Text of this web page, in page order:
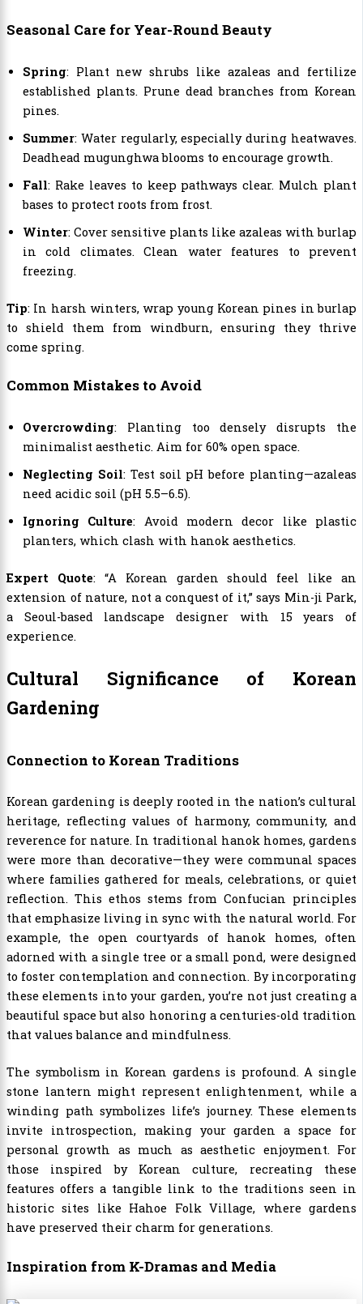
Seasonal Care for Year-Round Beauty
Spring: Plant new shrubs like azaleas and fertilize
established plants. Prune dead branches from Korean
pines.
Summer: Water regularly, especially during heatwaves.
Deadhead mugunghwa blooms to encourage growth.
Fall: Rake leaves to keep pathways clear. Mulch plant
bases to protect roots from frost.
Winter: Cover sensitive plants like azaleas with burlap
in cold climates. Clean water features to prevent
freezing.
Tip: In harsh winters, wrap young Korean pines in burlap
to shield them from windburn, ensuring they thrive
come spring.
Common Mistakes to Avoid
Overcrowding: Planting too densely disrupts the
minimalist aesthetic. Aim for 60% open space.
Neglecting Soil: Test soil pH before planting—azaleas
need acidic soil (pH 5.5–6.5).
Ignoring Culture: Avoid modern decor like plastic
planters, which clash with hanok aesthetics.
Expert Quote: “A Korean garden should feel like an
extension of nature, not a conquest of it,” says Min-ji Park,
a Seoul-based landscape designer with 15 years of
experience.
Cultural Significance of Korean
Gardening
Connection to Korean Traditions
Korean gardening is deeply rooted in the nation’s cultural
heritage, reflecting values of harmony, community, and
reverence for nature. In traditional hanok homes, gardens
were more than decorative—they were communal spaces
where families gathered for meals, celebrations, or quiet
reflection. This ethos stems from Confucian principles
that emphasize living in sync with the natural world. For
example, the open courtyards of hanok homes, often
adorned with a single tree or a small pond, were designed
to foster contemplation and connection. By incorporating
these elements into your garden, you’re not just creating a
beautiful space but also honoring a centuries-old tradition
that values balance and mindfulness.
The symbolism in Korean gardens is profound. A single
stone lantern might represent enlightenment, while a
winding path symbolizes life’s journey. These elements
invite introspection, making your garden a space for
personal growth as much as aesthetic enjoyment. For
those inspired by Korean culture, recreating these
features offers a tangible link to the traditions seen in
historic sites like Hahoe Folk Village, where gardens
have preserved their charm for generations.
Inspiration from K-Dramas and Media